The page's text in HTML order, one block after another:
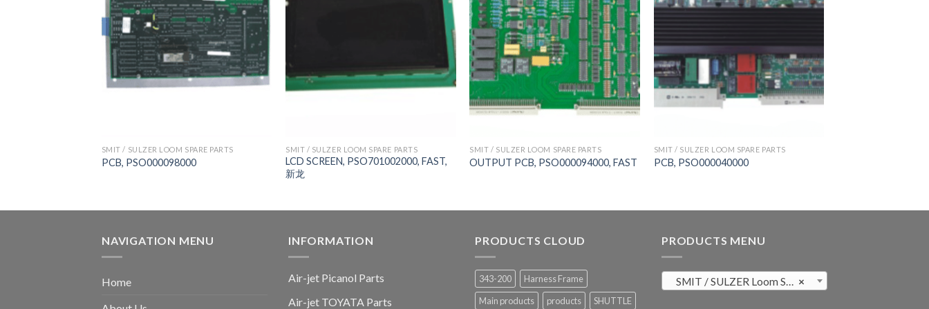
SMIT / SULZER LOOM SPARE PARTS
PCB, PSO000098000
SMIT / SULZER LOOM SPARE PARTS
LCD SCREEN, PSO701002000, FAST,
新龙
SMIT / SULZER LOOM SPARE PARTS
OUTPUT PCB, PSO000094000, FAST
SMIT / SULZER LOOM SPARE PARTS
PCB, PSO000040000
NAVIGATION MENU
Home
INFORMATION
Air-jet Picanol Parts
Air-jet TOYATA Parts
PRODUCTS CLOUD
343-200
Harness Frame
Main products
products SHUTTLE
PRODUCTS MENU
×
SMIT / SULZER Loom Spare Parts (819)